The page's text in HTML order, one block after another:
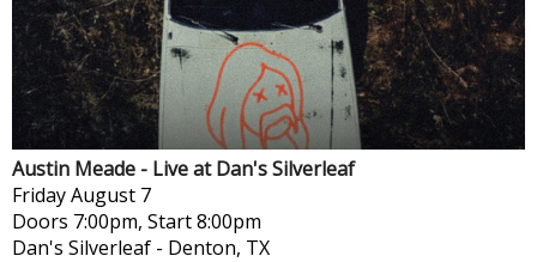
Austin Meade - Live at Dan's Silverleaf
FridayAugust 7
Doors 7:00pm, Start 8:00pm
Dan's Silverleaf - Denton, TX